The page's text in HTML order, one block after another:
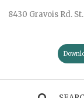
8430 Gravois Rd.